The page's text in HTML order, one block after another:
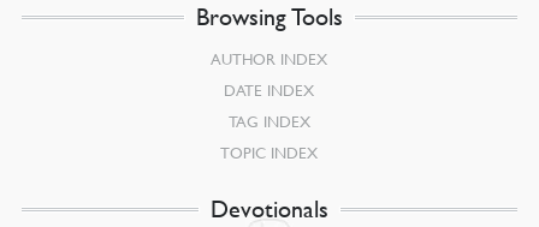
Browsing Tools
AUTHOR INDEX
DATE INDEX
TAG INDEX
TOPIC INDEX
Devotionals